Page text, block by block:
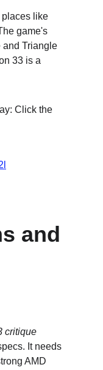
places like
game's
and Triangle
33 is a
Click the
and
critique
It needs
AMD